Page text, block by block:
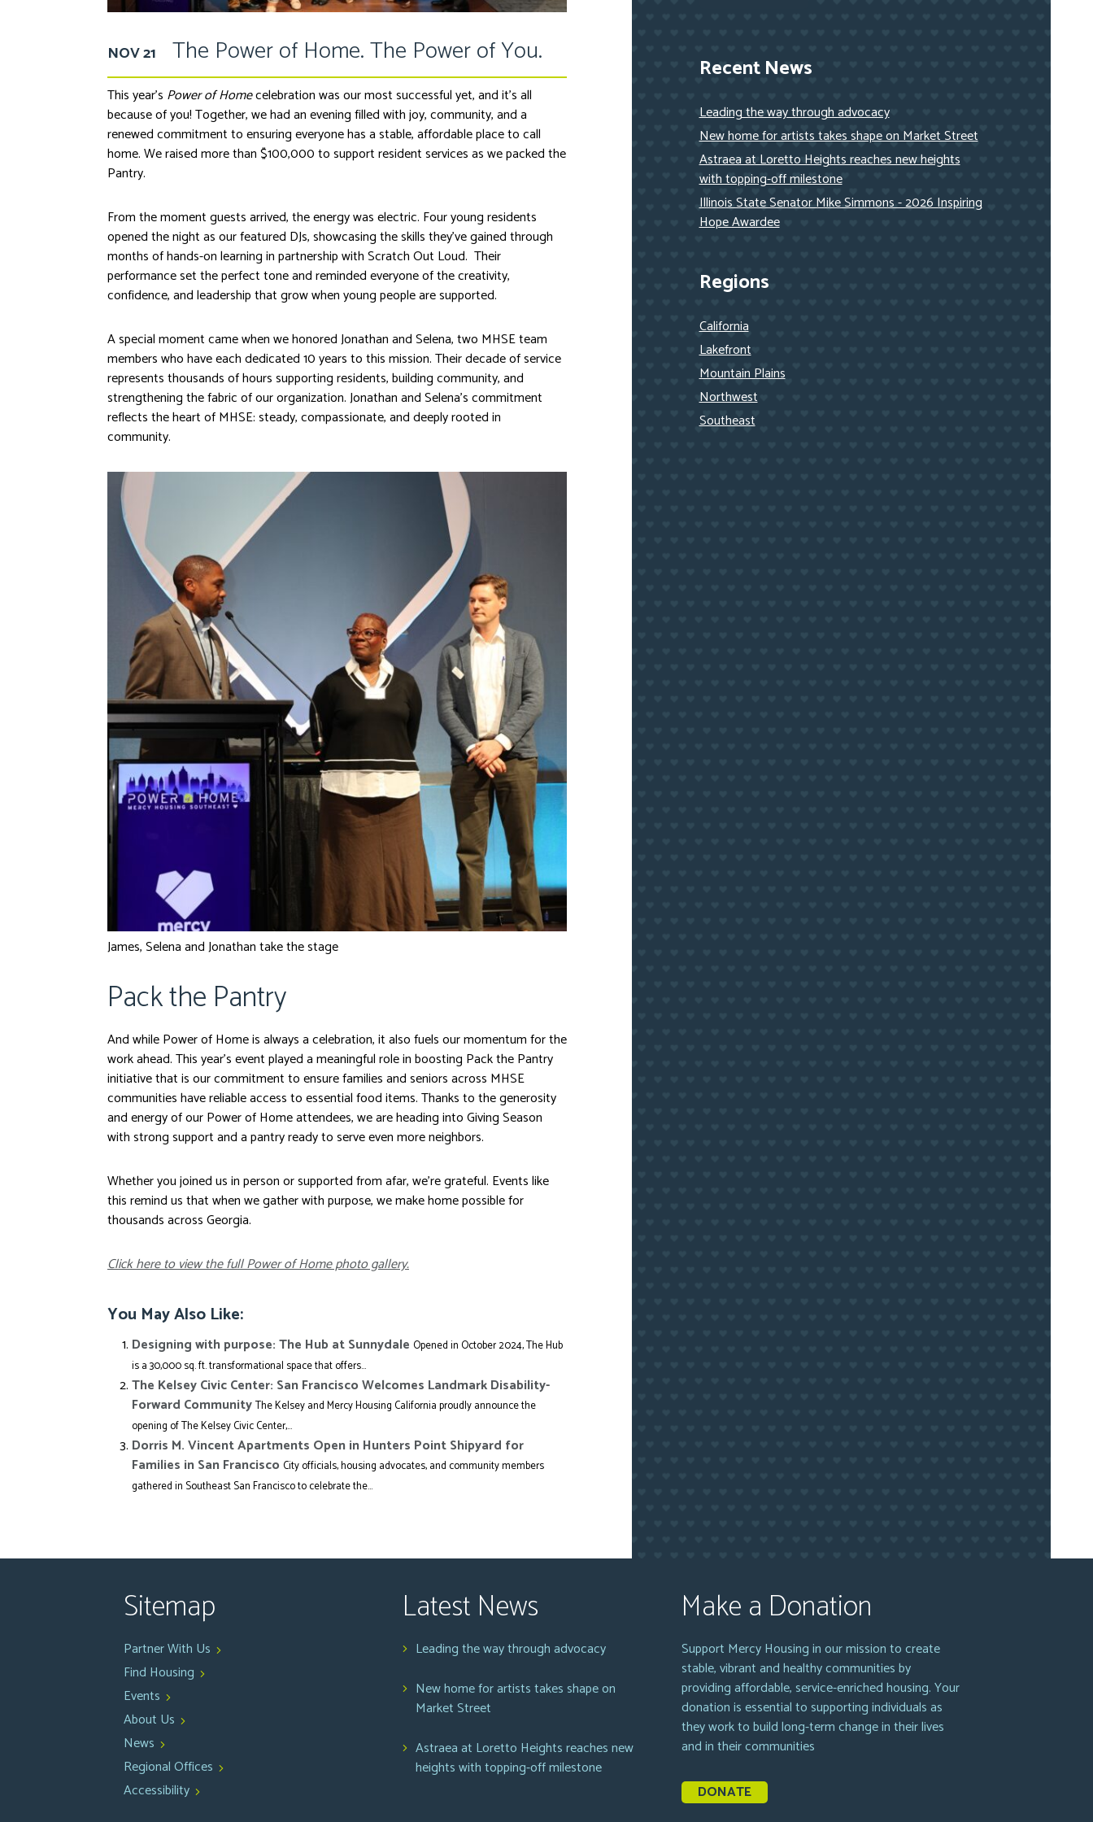
NOV 21 The Power of Home. The Power of You.
This year’s Power of Homecelebration was our most successful yet, and it’s all
because of you! Together, we had an evening filled with joy, community, and a
renewed commitment to ensuring everyone has a stable, affordable place to call
home. We raised more than $100,000 to support resident services as we packed the
Pantry.
From the moment guests arrived, the energy was electric. Four young residents
opened the night as our featured DJs, showcasing the skills they’ve gained through
months of hands-on learning in partnership with Scratch Out Loud. Their
performance set the perfect tone and reminded everyone of the creativity,
confidence, and leadership that grow when young people are supported.
A special moment came when we honored Jonathan and Selena, two MHSE team
members who have each dedicated 10 years to this mission. Their decade of service
represents thousands of hours supporting residents, building community, and
strengthening the fabric of our organization. Jonathan and Selena’s commitment
reflects the heart of MHSE: steady, compassionate, and deeply rooted in
community.
James, Selena and Jonathan take the stage
Pack the Pantry
And while Power of Home is always a celebration, it also fuels our momentum for the
work ahead. This year’s event played a meaningful role in boosting Pack the Pantry
initiative that is our commitment to ensure families and seniors across MHSE
communities have reliable access to essential food items. Thanks to the generosity
and energy of our Power of Home attendees, we are heading into Giving Season
with strong support and a pantry ready to serve even more neighbors.
Whether you joined us in person or supported from afar, we’re grateful. Events like
this remind us that when we gather with purpose, we make home possible for
thousands across Georgia.
Click here to view the full Power of Home photo gallery.
You May Also Like:
Designing with purpose: The Hub at Sunnydale Opened in October 2024, The Hub
is a 30,000 sq. ft. transformational space that offers...
The Kelsey Civic Center: San Francisco Welcomes Landmark Disability-
Forward CommunityThe Kelsey and Mercy Housing California proudly announce the
opening of The Kelsey Civic Center,...
Dorris M. Vincent Apartments Open in Hunters Point Shipyard for
Families in San Francisco City officials, housing advocates, and community members
gathered in Southeast San Francisco to celebrate the...
Recent News
Leading the way through advocacy
New home for artists takes shape on Market Street
Astraea at Loretto Heights reaches new heights
with topping-off milestone
Illinois State Senator Mike Simmons - 2026 Inspiring
Hope Awardee
Regions
California
Lakefront
Mountain Plains
Northwest
Southeast
Sitemap
Partner With Us
Find Housing
Events
About Us
News
Regional Offices
Accessibility
Latest News
Leading the way through advocacy
New home for artists takes shape on
Market Street
Astraea at Loretto Heights reaches new
heights with topping-off milestone
Make a Donation
Support Mercy Housing in our mission to create
stable, vibrant and healthy communities by
providing affordable, service-enriched housing. Your
donation is essential to supporting individuals as
they work to build long-term change in their lives
and in their communities
DONATE